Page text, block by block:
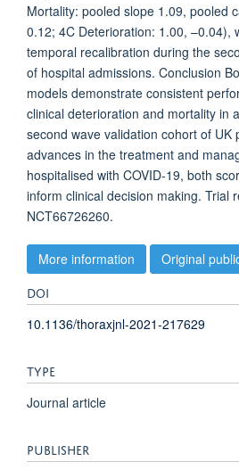
Mortality: pooled slope 1.09, pooled
0.12; 4C Deterioration: 1.00, –0.04),
temporal recalibration during the
of hospital admissions. Conclusion
models demonstrate consistent
clinical deterioration and mortality in
second wave validation cohort of UK
advances in the treatment and
hospitalised with COVID-19, both
inform clinical decision making. Trial
NCT66726260.
More information Original
DOI
10.1136/thoraxjnl-2021-217629
TYPE
Journal article
PUBLISHER